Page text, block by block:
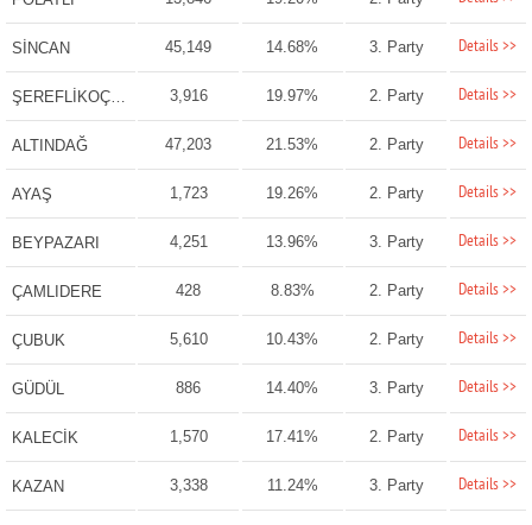
SİNCAN 45,149 14.68% 3. Party Details >>
ŞEREFLİKOÇHİSAR 3,916 19.97% 2. Party Details >>
ALTINDAĞ 47,203 21.53% 2. Party Details >>
AYAŞ 1,723 19.26% 2. Party Details >>
BEYPAZARI 4,251 13.96% 3. Party Details >>
ÇAMLIDERE 428 8.83% 2. Party Details >>
ÇUBUK 5,610 10.43% 2. Party Details >>
GÜDÜL 886 14.40% 3. Party Details >>
KALECİK 1,570 17.41% 2. Party Details >>
KAZAN 3,338 11.24% 3. Party Details >>